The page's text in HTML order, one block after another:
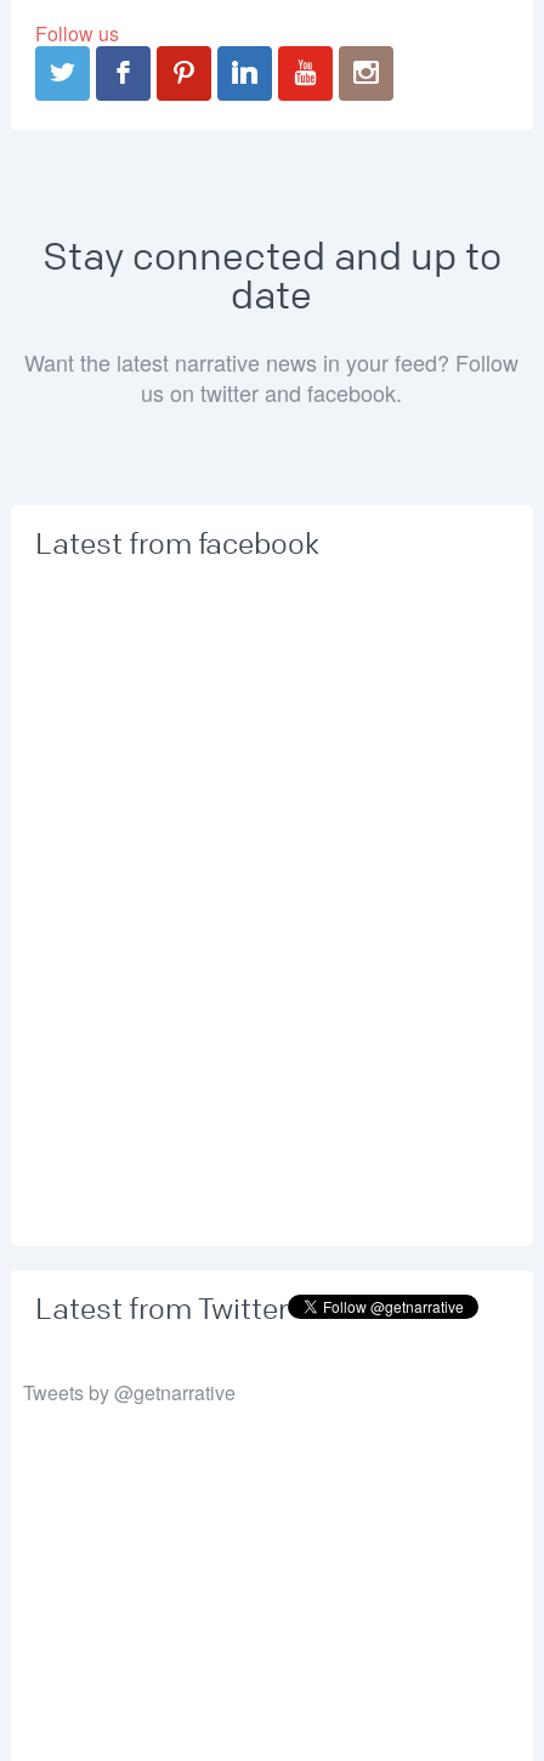
Follow us
Stay connected and up to
date
Want the latest narrative news in your feed? Follow
us on twitter and facebook.
Latest from facebook
Latest from Twitter
Tweets by @getnarrative